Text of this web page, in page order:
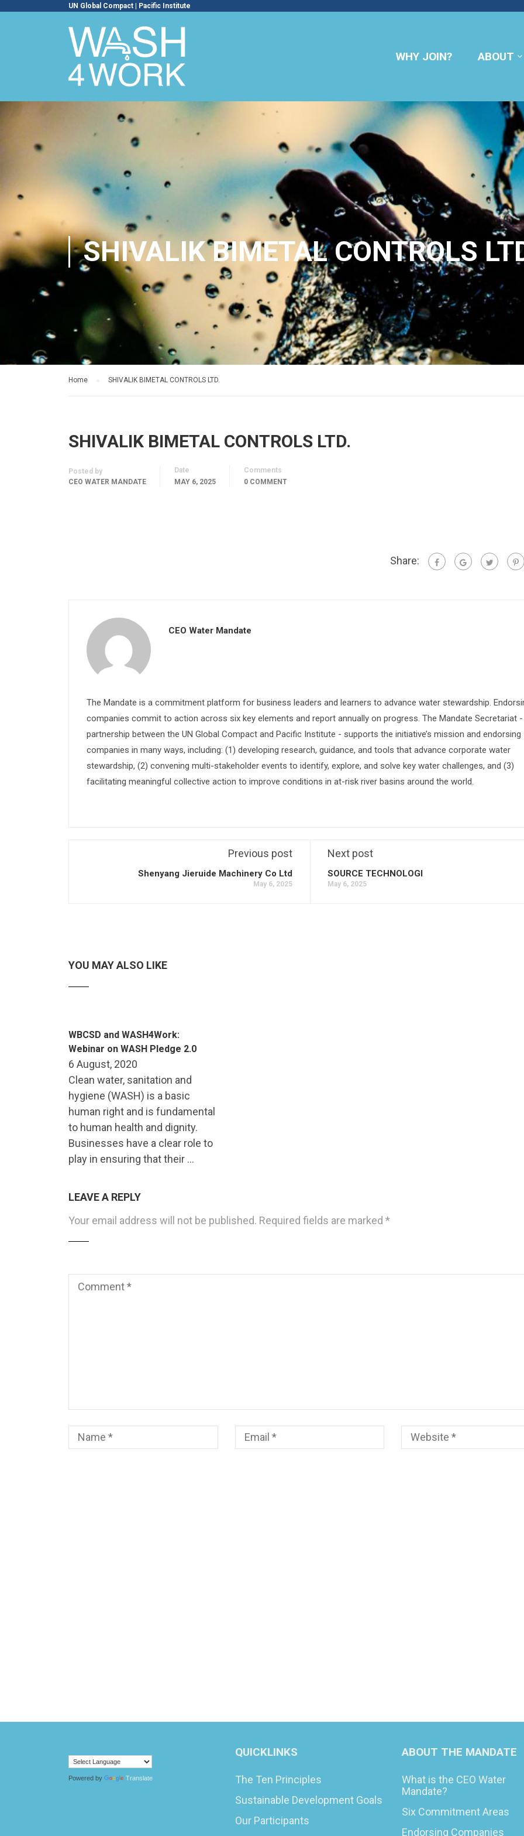
UN Global Compact Pacific Institute
WHY JOIN? ABOUT
SHIVALIK BIMETAL CONTROLS
Home SHIVALIK BIMETAL CONTROLS LTD.
SHIVALIK BIMETAL CONTROLS LTD.
Posted by
CEO WATER MANDATE
Date
MAY 6, 2025
Comments
0 COMMENT
Share:
CEO Water Mandate
The Mandate is a commitment platform for business leaders and learners to advance water stewardship.
companies commit to action across six key elements and report annually on progress. The Mandate Secretariat
partnership between the UN Global Compact and Pacific Institute - supports the initiative’s mission and endorsing
companies in many ways, including: (1) developing research, guidance, and tools that advance corporate water
stewardship, (2) convening multi-stakeholder events to identify, explore, and solve key water challenges, and (3)
facilitating meaningful collective action to improve conditions in at-risk river basins around the world.
Previous post
Shenyang Jieruide Machinery Co Ltd
May 6, 2025
Next post
SOURCE TECHNOLOGI
May 6, 2025
YOU MAY ALSO LIKE
WBCSD and WASH4Work:
Webinar on WASH Pledge 2.0
6 August, 2020
Clean water, sanitation and
hygiene (WASH) is a basic
human right and is fundamental
to human health and dignity.
Businesses have a clear role to
play in ensuring that their …
LEAVE A REPLY
Your email address will not be published. Required fields are marked *
Powered by Translate
QUICKLINKS
The Ten Principles
Sustainable Development Goals
Our Participants
ABOUT THE MANDATE
What is the CEO Water
Mandate?
Six Commitment Areas
Endorsing Companies